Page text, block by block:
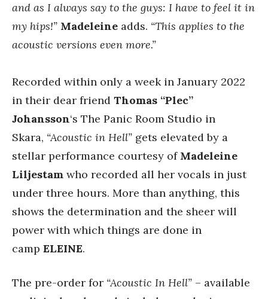
and as I always say to the guys: I have to feel it in
my hips!” Madeleine adds. “This applies to the
acoustic versions even more.”
Recorded within only a week in January 2022
in their dear friend Thomas “Plec”
Johansson‘s The Panic Room Studio in
Skara, “Acoustic in Hell” gets elevated by a
stellar performance courtesy of Madeleine
Liljestam who recorded all her vocals in just
under three hours. More than anything, this
shows the determination and the sheer will
power with which things are done in
camp ELEINE.
The pre-order for “Acoustic In Hell” – available